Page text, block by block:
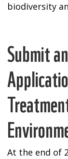
biodiversity
Submit
At the end of